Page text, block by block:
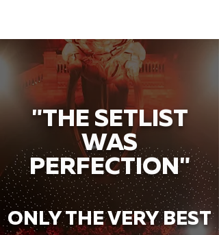
"THE SETLIST
WAS
PERFECTION"
ONLY THE VERY BEST